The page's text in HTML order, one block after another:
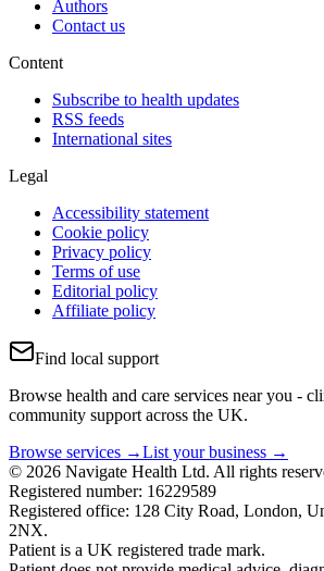
Authors
Contact us
Content
Subscribe to health updates
RSS feeds
International sites
Legal
Accessibility statement
Cookie policy
Privacy policy
Terms of use
Editorial policy
Affiliate policy
Find local support
Browse health and care services near you -
community support across the UK.
Browse services →List your business →
© 2026 Navigate Health Ltd. All rights
Registered number: 16229589
Registered office: 128 City Road, London,
2NX.
Patient is a UK registered trade mark.